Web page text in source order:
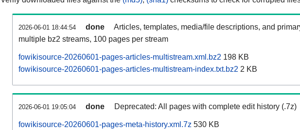
2026-06-01 18:44:54 done
Articles, templates, media/file descriptions, and
multiple bz2 streams, 100 pages per stream
fowikisource-20260601-pages-articles-multistream.xml.bz2 198 KB
fowikisource-20260601-pages-articles-multistream-index.txt.bz2 2 KB
2026-06-01 19:05:04 done Deprecated: All pages with complete edit history (.7z)
fowikisource-20260601-pages-meta-history.xml.7z 530 KB